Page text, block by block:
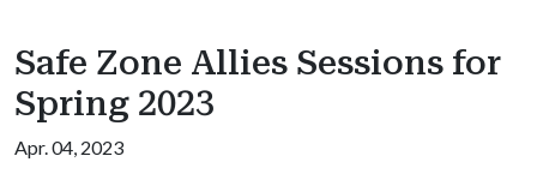
Safe Zone Allies Sessions for
Spring 2023
Apr. 04, 2023